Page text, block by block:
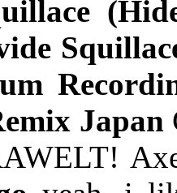
Japan